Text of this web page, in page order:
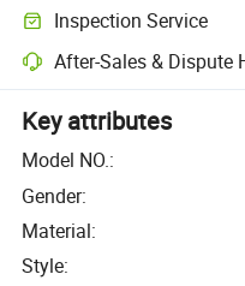
Inspection Service
After-Sales & Dispute
Key attributes
Model NO.:
Gender:
Material:
Style: